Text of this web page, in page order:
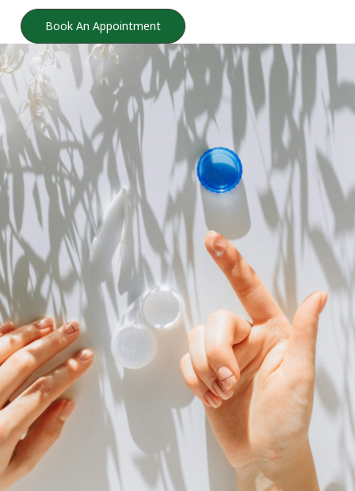
Book An Appointment